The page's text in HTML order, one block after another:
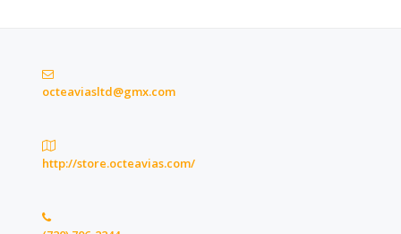
octeaviasltd@gmx.com
http://store.octeavias.com/